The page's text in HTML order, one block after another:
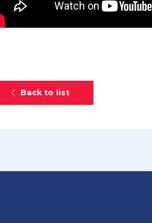
Back to list